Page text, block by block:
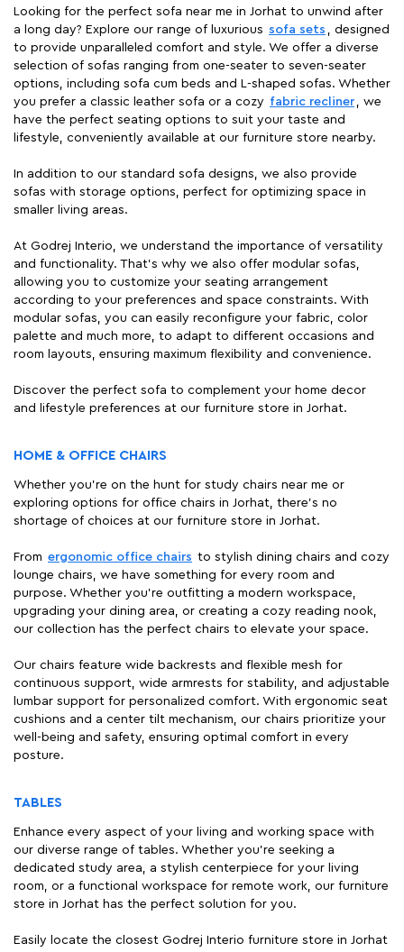
Looking for the perfect sofa near me in Jorhat to unwind after
a long day? Explore our range of luxurious sofa sets , designed
to provide unparalleled comfort and style. We offer a diverse
selection of sofas ranging from one-seater to seven-seater
options, including sofa cum beds and L-shaped sofas. Whether
you prefer a classic leather sofa or a cozy fabric recliner , we
have the perfect seating options to suit your taste and
lifestyle, conveniently available at our furniture store nearby.
In addition to our standard sofa designs, we also provide
sofas with storage options, perfect for optimizing space in
smaller living areas.
At Godrej Interio, we understand the importance of versatility
and functionality. That's why we also offer modular sofas,
allowing you to customize your seating arrangement
according to your preferences and space constraints. With
modular sofas, you can easily reconfigure your fabric, color
palette and much more, to adapt to different occasions and
room layouts, ensuring maximum flexibility and convenience.
Discover the perfect sofa to complement your home decor
and lifestyle preferences at our furniture store in Jorhat.
HOME & OFFICE CHAIRS
Whether you're on the hunt for study chairs near me or
exploring options for office chairs in Jorhat, there's no
shortage of choices at our furniture store in Jorhat.
From ergonomic office chairs to stylish dining chairs and cozy
lounge chairs, we have something for every room and
purpose. Whether you're outfitting a modern workspace,
upgrading your dining area, or creating a cozy reading nook,
our collection has the perfect chairs to elevate your space.
Our chairs feature wide backrests and flexible mesh for
continuous support, wide armrests for stability, and adjustable
lumbar support for personalized comfort. With ergonomic seat
cushions and a center tilt mechanism, our chairs prioritize your
well-being and safety, ensuring optimal comfort in every
posture.
TABLES
Enhance every aspect of your living and working space with
our diverse range of tables. Whether you're seeking a
dedicated study area, a stylish centerpiece for your living
room, or a functional workspace for remote work, our furniture
store in Jorhat has the perfect solution for you.
Easily locate the closest Godrej Interio furniture store in Jorhat